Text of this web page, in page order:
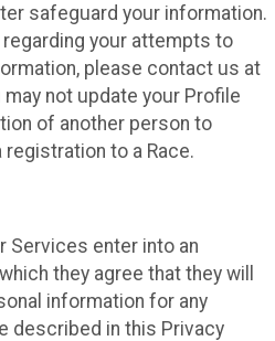
safeguard your information.
your attempts to
please contact us at
may not update your Profile
of another person to
registration to a Race.
Services enter into an
they agree that they will
information for any
described in this Privacy